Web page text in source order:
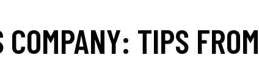
TIPS FROM